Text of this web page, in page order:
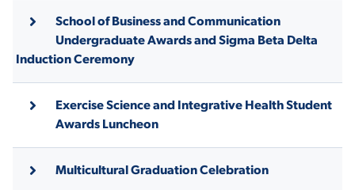
Quick Links
MAJORS
PARENT & FAMILY
School of Business and Communication
Undergraduate Awards and Sigma Beta Delta
Induction Ceremony
Exercise Science and Integrative Health Student
Awards Luncheon
Multicultural Graduation Celebration